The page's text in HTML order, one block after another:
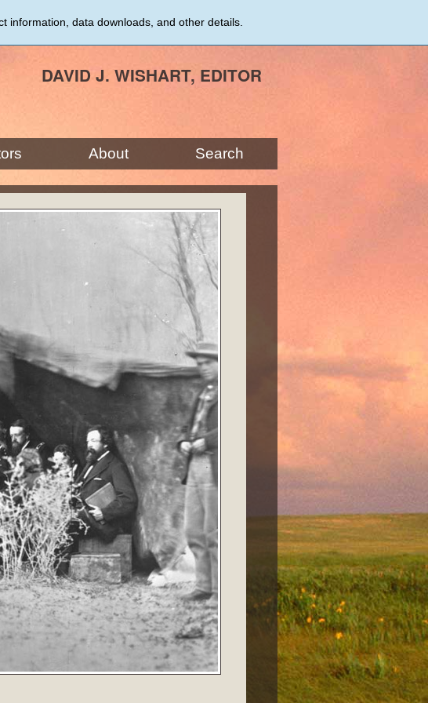
information, data downloads, and other details.
DAVID J. WISHART, EDITOR
About Search